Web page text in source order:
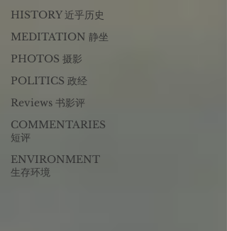
HISTORY 近乎历史
MEDITATION 静坐
PHOTOS 摄影
POLITICS 政经
Reviews 书影评
COMMENTARIES
短评
ENVIRONMENT
生存环境